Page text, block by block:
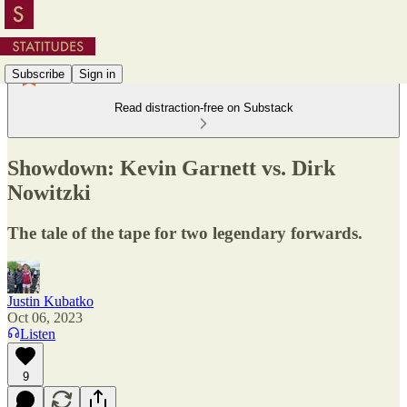
Subscribe Sign in
Read distraction-free on Substack
Showdown: Kevin Garnett vs. Dirk
Nowitzki
The tale of the tape for two legendary forwards.
Justin Kubatko
Oct 06, 2023
Listen
9